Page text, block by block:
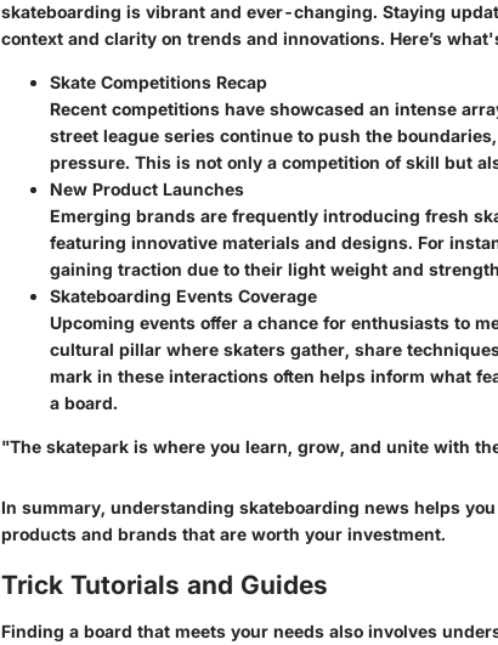
skateboarding is vibrant and ever-changing. Staying
context and clarity on trends and innovations. Here’s
Skate Competitions Recap
Recent competitions have showcased an intense
street league series continue to push the
pressure. This is not only a competition of skill but
New Product Launches
Emerging brands are frequently introducing fresh
featuring innovative materials and designs. For
gaining traction due to their light weight and
Skateboarding Events Coverage
Upcoming events offer a chance for enthusiasts to
cultural pillar where skaters gather, share
mark in these interactions often helps inform what
a board.
"The skatepark is where you learn, grow, and unite with
In summary, understanding skateboarding news helps
products and brands that are worth your investment.
Trick Tutorials and Guides
Finding a board that meets your needs also involves